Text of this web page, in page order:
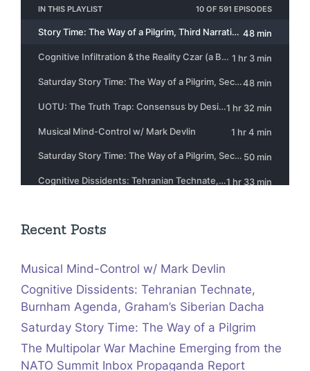
Recent Posts
Musical Mind-Control w/ Mark Devlin
Cognitive Dissidents: Tehranian Technate,
Burnham Agenda, Graham’s Siberian Dacha
Saturday Story Time: The Way of a Pilgrim
The Multipolar War Machine Emerging from the
NATO Summit Inbox Propaganda Report